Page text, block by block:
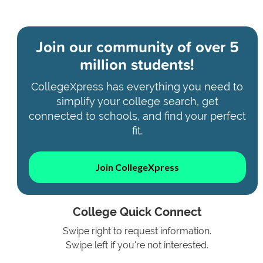
Join our community ofover 5
million students!
CollegeXpress has everything you need to
simplify your college search, get
connected to schools, and find your perfect
fit.
Join CollegeXpress
College Quick Connect
Swipe right to request information.
Swipe left if you're not interested.